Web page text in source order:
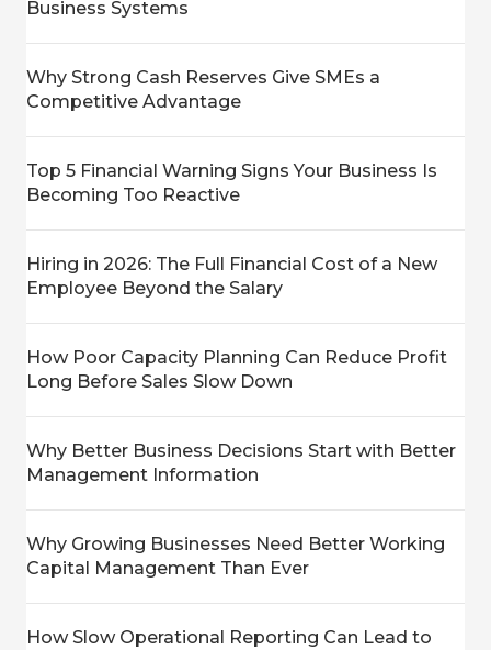
Business Systems
Why Strong Cash Reserves Give SMEs a
Competitive Advantage
Top 5 Financial Warning Signs Your Business Is
Becoming Too Reactive
Hiring in 2026: The Full Financial Cost of a New
Employee Beyond the Salary
How Poor Capacity Planning Can Reduce Profit
Long Before Sales Slow Down
Why Better Business Decisions Start with Better
Management Information
Why Growing Businesses Need Better Working
Capital Management Than Ever
How Slow Operational Reporting Can Lead to